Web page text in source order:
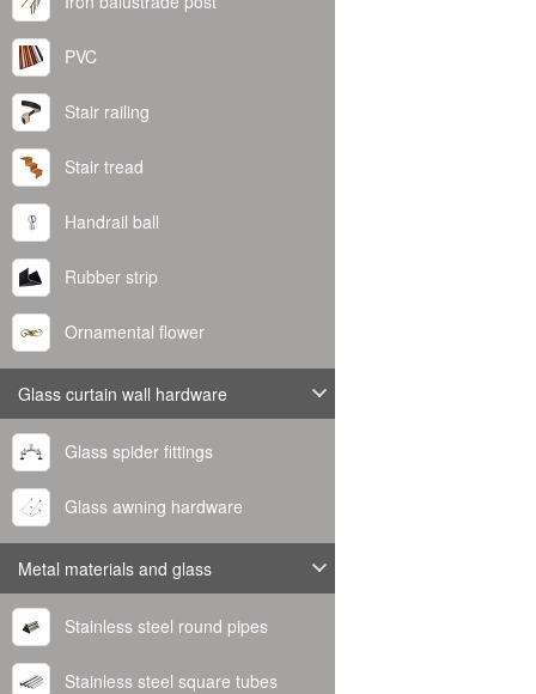
PVC
Stair railing
Stair tread
Handrail ball
Rubber strip
Ornamental flower
Glass curtain wall hardware
Glass spider fittings
Glass awning hardware
Metal materials and glass
Stainless steel round pipes
Stainless steel square tubes